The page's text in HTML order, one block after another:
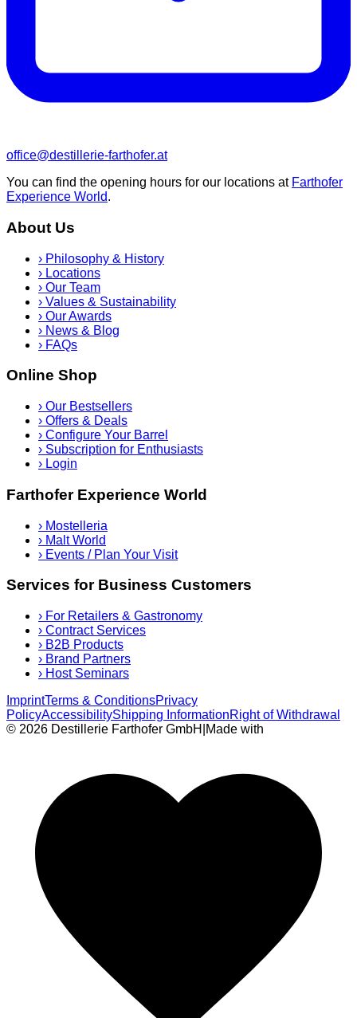
office@destillerie-farthofer.at
You can find the opening hours for our locations at Farthofer
Experience World.
About Us
› Philosophy & History
› Locations
› Our Team
› Values & Sustainability
› Our Awards
› News & Blog
› FAQs
Online Shop
› Our Bestsellers
› Offers & Deals
› Configure Your Barrel
› Subscription for Enthusiasts
› Login
Farthofer Experience World
› Mostelleria
› Malt World
› Events / Plan Your Visit
Services for Business Customers
› For Retailers & Gastronomy
› Contract Services
› B2B Products
› Brand Partners
› Host Seminars
ImprintTerms & ConditionsPrivacy
PolicyAccessibilityShipping InformationRight of Withdrawal
© 2026 Destillerie Farthofer GmbH Made with